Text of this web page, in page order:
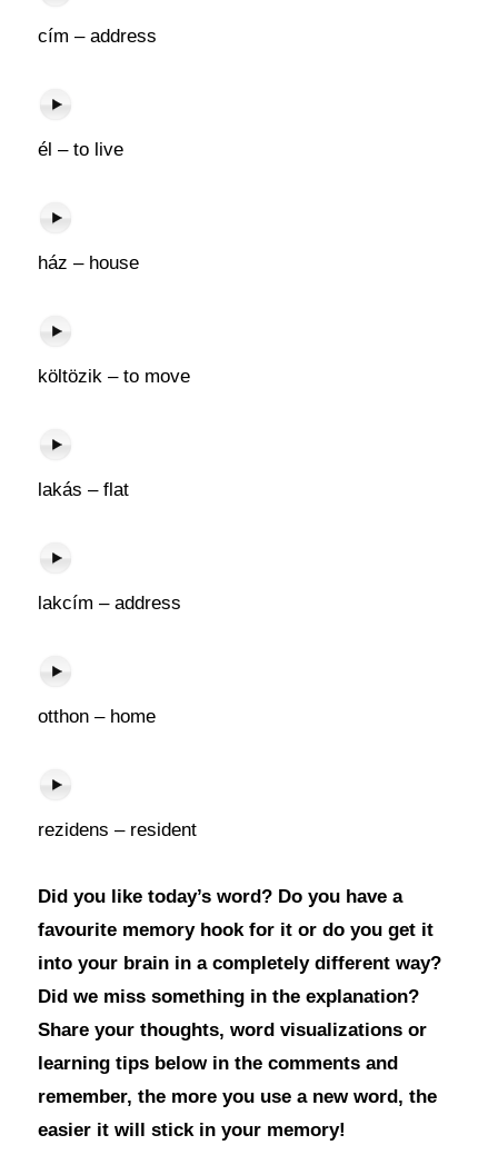
cím – address
él – to live
ház – house
költözik – to move
lakás – flat
lakcím – address
otthon – home
rezidens – resident
Did you like today’s word? Do you have a
favourite memory hook for it or do you get it
into your brain in a completely different way?
Did we miss something in the explanation?
Share your thoughts, word visualizations or
learning tips below in the comments and
remember, the more you use a new word, the
easier it will stick in your memory!